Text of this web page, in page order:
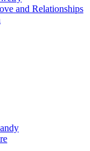
and Relationships